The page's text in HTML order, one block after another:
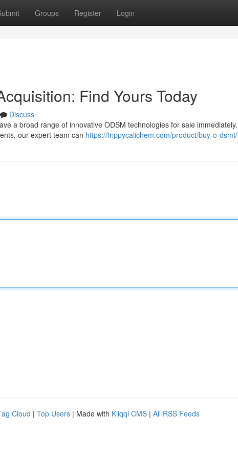
Groups Register Login
Find Yours Today
Discuss
a broad range of innovative ODSM technologies for sale
our expert team can https://trippycalichem.com/product/buy-o-dsmt/
Cloud | Top Users | Made with Kliqqi CMS | All RSS Feeds